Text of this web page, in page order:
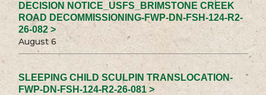
DECISION NOTICE_USFS_BRIMSTONE CREEK
ROAD DECOMMISSIONING-FWP-DN-FSH-124-R2-
26-082 >
August 6
SLEEPING CHILD SCULPIN TRANSLOCATION-
FWP-DN-FSH-124-R2-26-081 >